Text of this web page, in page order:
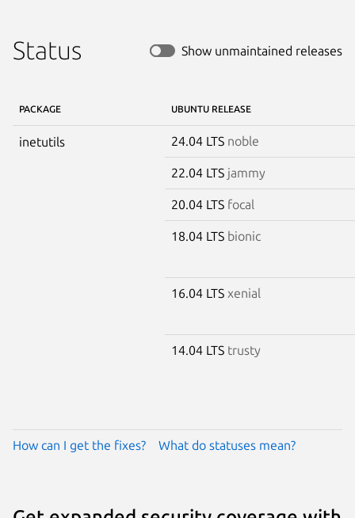
Status Show unmaintained releases
PACKAGE UBUNTU RELEASE
inetutils 24.04 LTS noble
22.04 LTS jammy
20.04 LTS focal
18.04 LTS bionic
16.04 LTS xenial
14.04 LTS trusty
How can I get the fixes? What do statuses mean?